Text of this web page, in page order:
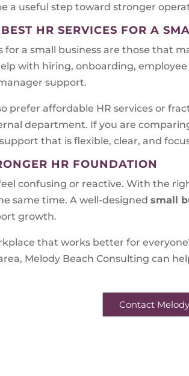
a useful step toward stronger
HR SERVICES FOR A
for a small business are those that
with hiring, onboarding,
support.
prefer affordable HR services or
department. If you are
that is flexible, clear, and
HR FOUNDATION
confusing or reactive. With the
same time. A well-designedsmall
growth.
that works better for
Melody Beach Consulting can
Contact